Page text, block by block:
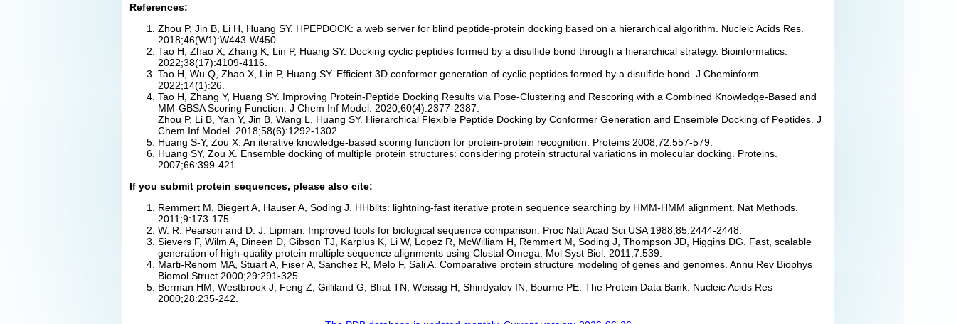
References:
Zhou P, Jin B, Li H, Huang SY. HPEPDOCK: a web server for blind peptide-protein docking based on a hierarchical algorithm. Nucleic Acids Res.
2018;46(W1):W443-W450.
Tao H, Zhao X, Zhang K, Lin P, Huang SY. Docking cyclic peptides formed by a disulfide bond through a hierarchical strategy. Bioinformatics.
2022;38(17):4109-4116.
Tao H, Wu Q, Zhao X, Lin P, Huang SY. Efficient 3D conformer generation of cyclic peptides formed by a disulfide bond. J Cheminform.
2022;14(1):26.
Tao H, Zhang Y, Huang SY. Improving Protein-Peptide Docking Results via Pose-Clustering and Rescoring with a Combined Knowledge-Based and
MM-GBSA Scoring Function. J Chem Inf Model. 2020;60(4):2377-2387.
Zhou P, Li B, Yan Y, Jin B, Wang L, Huang SY. Hierarchical Flexible Peptide Docking by Conformer Generation and Ensemble Docking of Peptides. J
Chem Inf Model. 2018;58(6):1292-1302.
Huang S-Y, Zou X. An iterative knowledge-based scoring function for protein-protein recognition. Proteins 2008;72:557-579.
Huang SY, Zou X. Ensemble docking of multiple protein structures: considering protein structural variations in molecular docking. Proteins.
2007;66:399-421.
If you submit protein sequences, please also cite:
Remmert M, Biegert A, Hauser A, Soding J. HHblits: lightning-fast iterative protein sequence searching by HMM-HMM alignment. Nat Methods.
2011;9:173-175.
W. R. Pearson and D. J. Lipman. Improved tools for biological sequence comparison. Proc Natl Acad Sci USA 1988;85:2444-2448.
Sievers F, Wilm A, Dineen D, Gibson TJ, Karplus K, Li W, Lopez R, McWilliam H, Remmert M, Soding J, Thompson JD, Higgins DG. Fast, scalable
generation of high-quality protein multiple sequence alignments using Clustal Omega. Mol Syst Biol. 2011;7:539.
Marti-Renom MA, Stuart A, Fiser A, Sanchez R, Melo F, Sali A. Comparative protein structure modeling of genes and genomes. Annu Rev Biophys
Biomol Struct 2000;29:291-325.
Berman HM, Westbrook J, Feng Z, Gilliland G, Bhat TN, Weissig H, Shindyalov IN, Bourne PE. The Protein Data Bank. Nucleic Acids Res
2000;28:235-242.